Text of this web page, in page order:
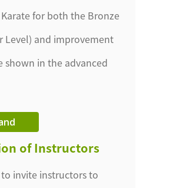
for both the Bronze
Level) and improvement
shown in the advanced
to invite instructors to
of Instructors